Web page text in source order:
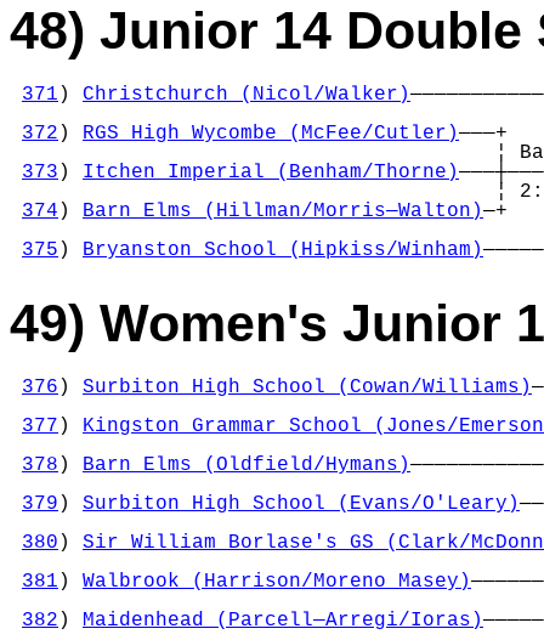
48) Junior 14 Double
371 ) Christchurch (Nicol/Walker)
372 ) RGS High Wycombe (McFee/Cutler)
373 ) Itchen Imperial (Benham/Thorne)
374 ) Barn Elms (Hillman/Morris—Walton)—+
375 ) Bryanston School (Hipkiss/Winham)
49) Women's Junior
376 ) Surbiton High School (Cowan/Williams)
377 ) Kingston Grammar School (Jones/
378 ) Barn Elms (Oldfield/Hymans)
379 ) Surbiton High School (Evans/O'Leary)
380 ) Sir William Borlase's GS (Clark/
381 ) Walbrook (Harrison/Moreno Masey)
382 ) Maidenhead (Parcell—Arregi/Ioras)